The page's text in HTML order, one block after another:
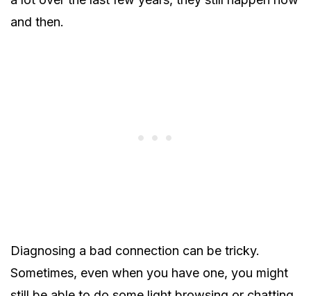
and then.
Diagnosing a bad connection can be tricky.
Sometimes, even when you have one, you might